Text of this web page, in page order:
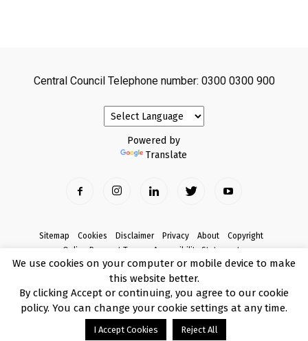
Central Council Telephone number: 0300 0300 900
Powered by
Translate
Sitemap Cookies Disclaimer Privacy About
Copyright
Online Payment Terms
Accessibility Statement
Complaints
© Copyright 2017 Armagh City, Banbridge and Craigavon Borough Council
We use cookies on your computer or mobile device to make
this website better.
By clicking Accept or continuing, you agree to our cookie
policy. You can change your cookie settings at any time.
I Accept Cookies Reject All